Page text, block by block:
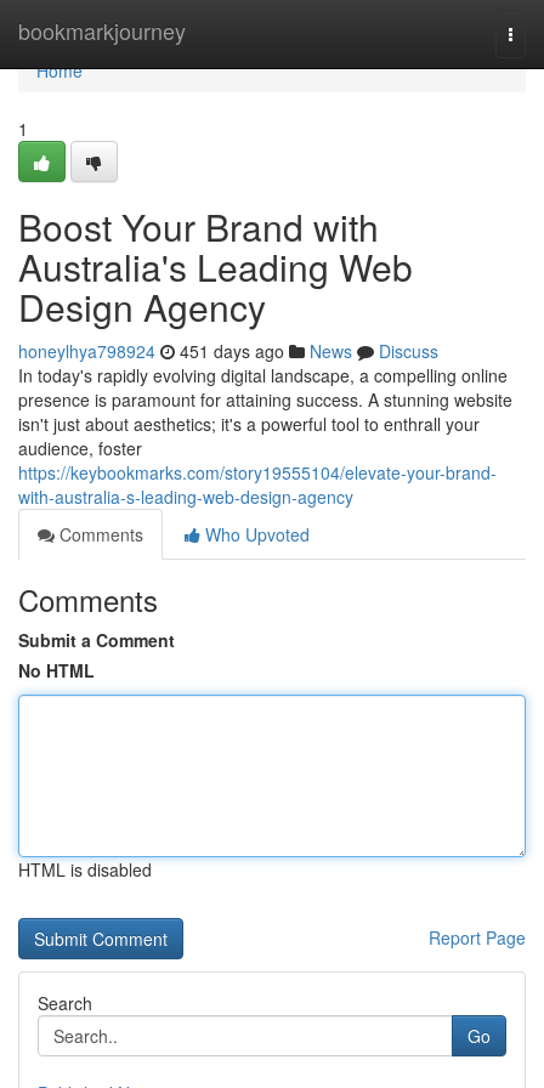
bookmarkjourney
Home
Home
1
Boost Your Brand with
Australia's Leading Web
Design Agency
honeylhya798924 451 days ago News
Discuss
In today's rapidly evolving digital landscape, a compelling online
presence is paramount for attaining success. A stunning website
isn't just about aesthetics; it's a powerful tool to enthrall your
audience, foster
https://keybookmarks.com/story19555104/elevate-your-brand-
with-australia-s-leading-web-design-agency
Comments
Who Upvoted
Comments
Submit a Comment
No HTML
HTML is disabled
Report Page
Search
Go